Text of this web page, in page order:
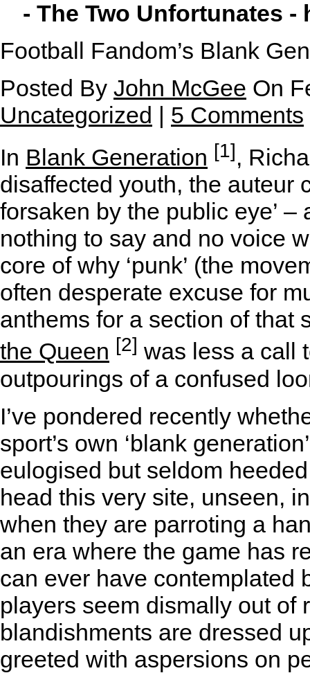
- The Two Unfortunates -
Football Fandom’s Blank
Posted By John McGee On
Uncategorized | 5 Comments
In Blank Generation [1],
disaffected youth, the auteur
forsaken by the public eye’
nothing to say and no voice
core of why ‘punk’ (the
often desperate excuse for
anthems for a section of
the Queen [2] was less a call
outpourings of a confused
I’ve pondered recently
sport’s own ‘blank
eulogised but seldom
head this very site, unseen,
when they are parroting a
an era where the game has
can ever have contemplated
players seem dismally out of
blandishments are dressed
greeted with aspersions on